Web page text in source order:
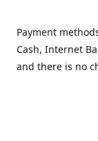
Payment
Cash, Internet
and there is no